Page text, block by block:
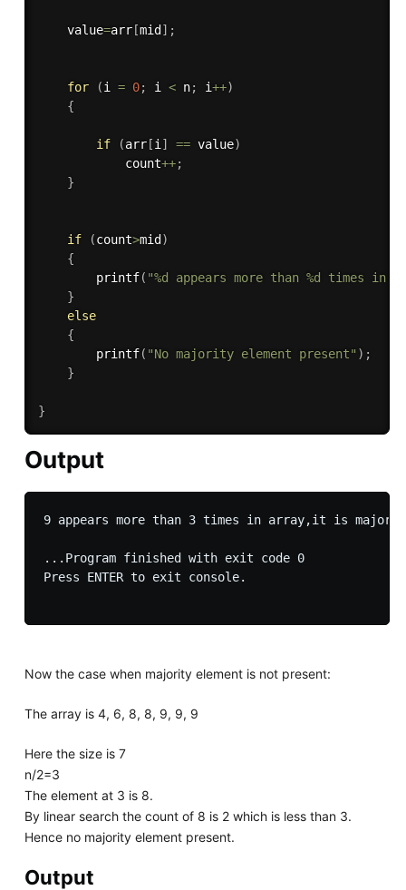
    value
=arr[mid ] ;
for (i = 0; i < n; i++)
{
if (arr[i ] == value)
			count
++;
}
if (count>mid )
{
printf( "%d appears more than %d times
}
else
{
printf( "No majority element present" ) ;
}
}
Output
9 appears more than 3 times in array,it is
...Program finished with exit code 0
Press ENTER to exit console.
Now the case when majority element is not present:
The array is 4, 6, 8, 8, 9, 9, 9
Here the size is 7
n/2=3
The element at 3 is 8.
By linear search the count of 8 is 2 which is less than 3.
Hence no majority element present.
Output